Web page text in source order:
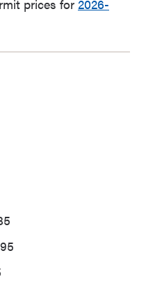
prices for 2026-